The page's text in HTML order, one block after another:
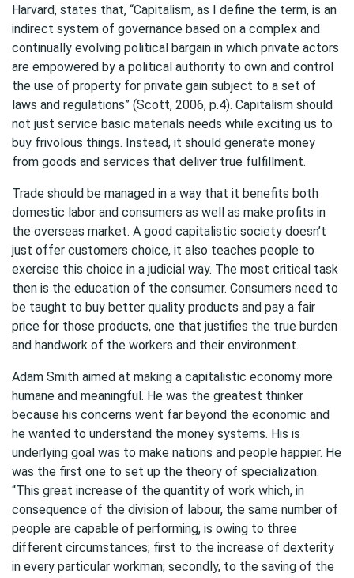
Harvard, states that, “Capitalism, as I define the term, is an
indirect system of governance based on a complex and
continually evolving political bargain in which private actors
are empowered by a political authority to own and control
the use of property for private gain subject to a set of
laws and regulations” (Scott, 2006, p.4). Capitalism should
not just service basic materials needs while exciting us to
buy frivolous things. Instead, it should generate money
from goods and services that deliver true fulfillment.
Trade should be managed in a way that it benefits both
domestic labor and consumers as well as make profits in
the overseas market. A good capitalistic society doesn’t
just offer customers choice, it also teaches people to
exercise this choice in a judicial way. The most critical task
then is the education of the consumer. Consumers need to
be taught to buy better quality products and pay a fair
price for those products, one that justifies the true burden
and handwork of the workers and their environment.
Adam Smith aimed at making a capitalistic economy more
humane and meaningful. He was the greatest thinker
because his concerns went far beyond the economic and
he wanted to understand the money systems. His is
underlying goal was to make nations and people happier. He
was the first one to set up the theory of specialization.
“This great increase of the quantity of work which, in
consequence of the division of labour, the same number of
people are capable of performing, is owing to three
different circumstances; first to the increase of dexterity
in every particular workman; secondly, to the saving of the